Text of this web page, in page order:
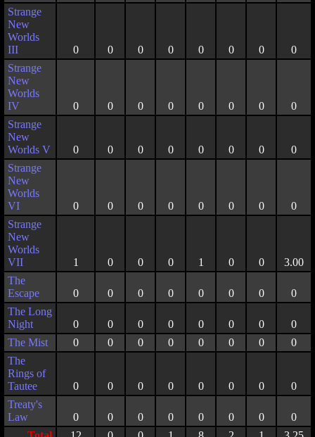
Strange
New
Worlds
III
0 0 0 0 0 0 0
0
Strange
New
Worlds
IV
0 0 0 0 0 0 0
0
Strange
New
Worlds V
0 0 0 0 0 0 0
0
Strange
New
Worlds
VI
0 0 0 0 0 0 0
0
Strange
New
Worlds
VII
1 0 0 0 1 0 0
3.00
The
Escape
0 0 0 0 0 0 0
0
The Long
Night
0 0 0 0 0 0 0
0
The Mist
0 0 0 0 0 0 0
0
The
Rings of
Tautee
0 0 0 0 0 0 0
0
Treaty's
Law
0 0 0 0 0 0 0
0